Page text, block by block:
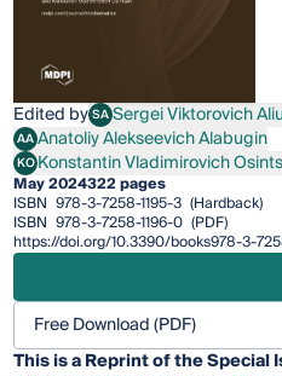
Edited bySASergei Viktorovich Aliukov
Sergei Viktorovich
AAAnatoliy Alekseevich Alabugin
Anatoliy Alekseevich Alabugin
KOKonstantin Vladimirovich Osintsev
Konstantin Vladimirovich
May 2024322 pages
ISBN 978-3-7258-1195-3 (Hardback)
ISBN 978-3-7258-1196-0 (PDF)
https://doi.org/10.3390/books978-3-
Free Download (PDF)
This is a Reprint of the Special